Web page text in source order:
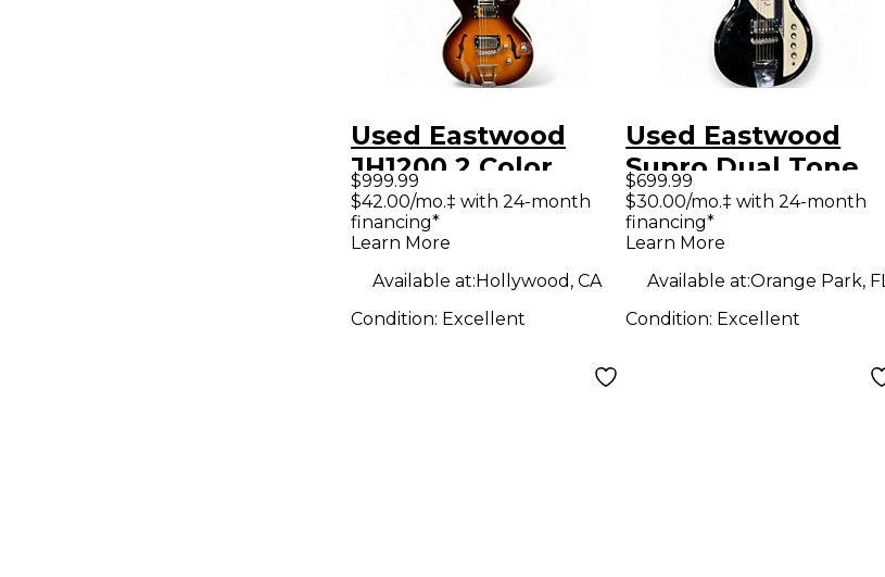
Used Eastwood
JH1200 2 Color
Sunburst Hollow
Body Electric
$999.99
$42.00/mo.‡ with 24-month
financing*
Learn More
Available at:Hollywood, CA
Condition: Excellent
Used Eastwood
Supro Dual Tone
Black Solid Body
Electric Guitar
$699.99
$30.00/mo.‡ with 24-month
financing*
Learn More
Available at:Orange Park, FL
Condition: Excellent